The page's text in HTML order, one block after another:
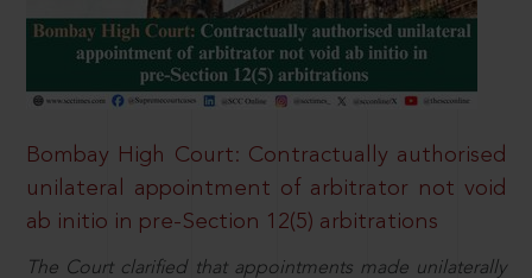
Bombay High Court: Contractually authorised
unilateral appointment of arbitrator not void
ab initio in pre-Section 12(5) arbitrations
The Court clarified that appointments made unilaterally